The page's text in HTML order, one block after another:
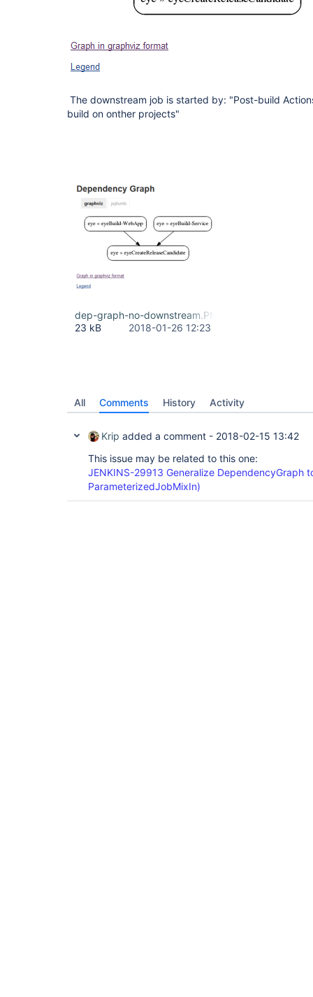
The downstream job is started by: "Post-build
build on onther projects"
dep-graph-no-downstream.PNG
23 kB
2018-01-26 12:23
All Comments History Activity
Krip added a comment - 2018-02-15 13:42
This issue may be related to this one:
JENKINS-29913 Generalize DependencyGraph
ParameterizedJobMixIn)